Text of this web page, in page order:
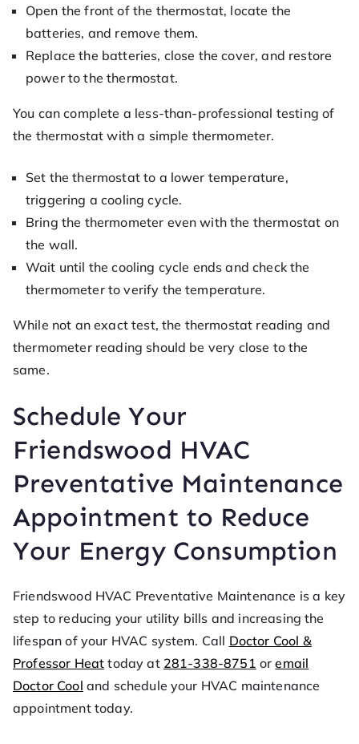
Open the front of the thermostat, locate the
batteries, and remove them.
Replace the batteries, close the cover, and restore
power to the thermostat.
You can complete a less-than-professional testing of
the thermostat with a simple thermometer.
Set the thermostat to a lower temperature,
triggering a cooling cycle.
Bring the thermometer even with the thermostat on
the wall.
Wait until the cooling cycle ends and check the
thermometer to verify the temperature.
While not an exact test, the thermostat reading and
thermometer reading should be very close to the
same.
Schedule Your
Friendswood HVAC
Preventative Maintenance
Appointment to Reduce
Your Energy Consumption
Friendswood HVAC Preventative Maintenance is a key
step to reducing your utility bills and increasing the
lifespan of your HVAC system. Call Doctor Cool &
Professor Heat today at 281-338-8751 oremail
Doctor Cool and schedule your HVAC maintenance
appointment today.